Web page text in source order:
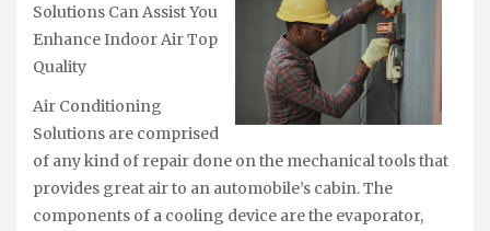
Solutions Can Assist You
Enhance Indoor Air Top
Quality
Air Conditioning
Solutions are comprised
of any kind of repair done on the mechanical tools that
provides great air to an automobile’s cabin. The
components of a cooling device are the evaporator,